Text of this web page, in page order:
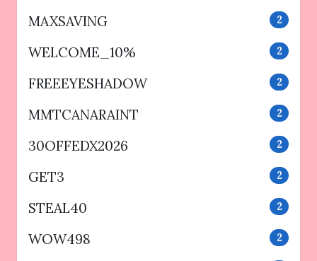
MAXSAVING 2
WELCOME_10% 2
FREEEYESHADOW 2
MMTCANARAINT 2
30OFFEDX2026 2
GET3 2
STEAL40 2
WOW498 2